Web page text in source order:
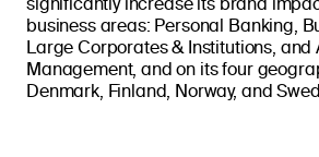
business areas: Personal Banking,
Large Corporates & Institutions, and
Management, and on its four
Denmark, Finland, Norway, and